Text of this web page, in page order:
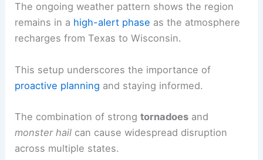
The ongoing weather pattern shows the region
remains in a high-alert phase as the atmosphere
recharges from Texas to Wisconsin.
This setup underscores the importance of
proactive planning and staying informed.
The combination of strongtornadoes and
monster hail can cause widespread disruption
across multiple states.